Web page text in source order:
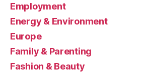
Employment
Energy & Environment
Europe
Family & Parenting
Fashion & Beauty